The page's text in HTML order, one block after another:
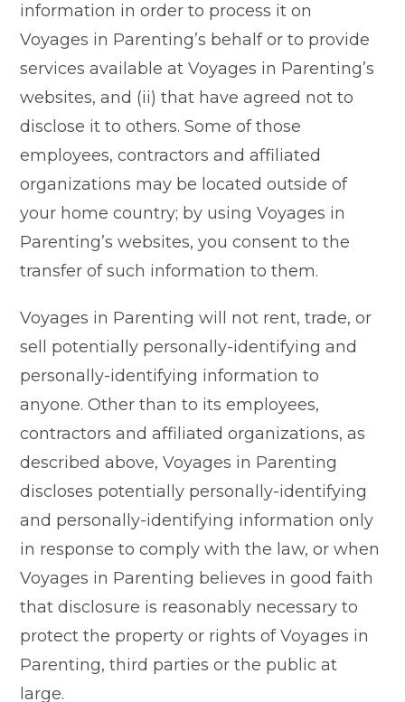
information in order to process it on
Voyages in Parenting’s behalf or to provide
services available at Voyages in Parenting’s
websites, and (ii) that have agreed not to
disclose it to others. Some of those
employees, contractors and affiliated
organizations may be located outside of
your home country; by using Voyages in
Parenting’s websites, you consent to the
transfer of such information to them.
Voyages in Parenting will not rent, trade, or
sell potentially personally-identifying and
personally-identifying information to
anyone. Other than to its employees,
contractors and affiliated organizations, as
described above, Voyages in Parenting
discloses potentially personally-identifying
and personally-identifying information only
in response to comply with the law, or when
Voyages in Parenting believes in good faith
that disclosure is reasonably necessary to
protect the property or rights of Voyages in
Parenting, third parties or the public at
large.